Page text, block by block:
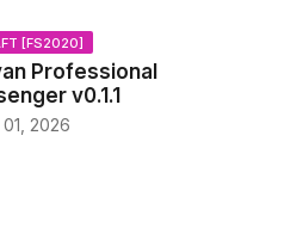
[FS2020]
Professional
v0.1.1
2026